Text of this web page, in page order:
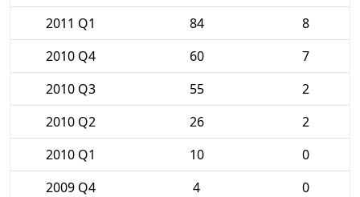
2011 Q1
84
8
2010 Q4
60
7
2010 Q3
55
2
2010 Q2
26
2
2010 Q1
10
0
2009 Q4
4
0